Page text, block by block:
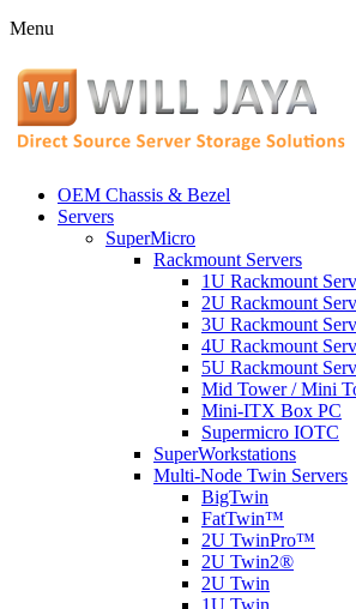
Menu
OEM Chassis & Bezel
Servers
SuperMicro
Rackmount Servers
1U Rackmount
2U Rackmount
3U Rackmount
4U Rackmount
5U Rackmount
Mid Tower / Mini
Mini-ITX Box PC
Supermicro IOTC
SuperWorkstations
Multi-Node Twin Servers
BigTwin
FatTwin™
2U TwinPro™
2U Twin2®
2U Twin
1U Twin